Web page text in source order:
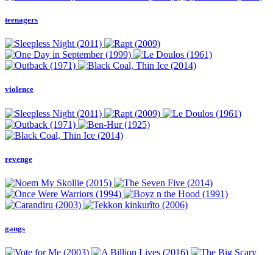
teenagers
violence
revenge
gangs